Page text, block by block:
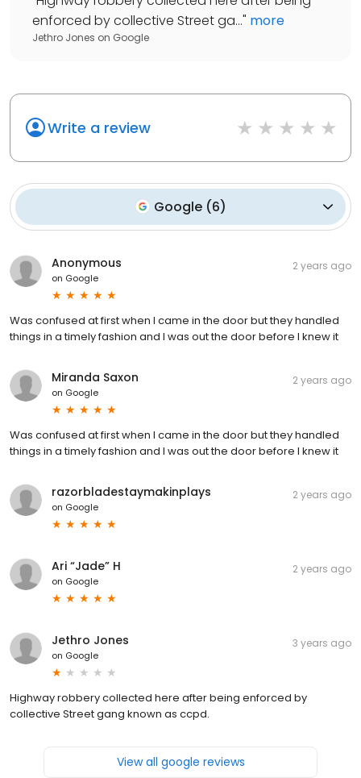
enforced by collective Street ga..." more
Jethro Jones on Google
Write a review
Google (6)
Anonymous
on Google
2 years ago
Was confused at first when I came in the door but they handled
things in a timely fashion and I was out the door before I knew it
Miranda Saxon
on Google
2 years ago
Was confused at first when I came in the door but they handled
things in a timely fashion and I was out the door before I knew it
razorbladestaymakinplays
on Google
2 years ago
Ari “Jade” H
on Google
2 years ago
Jethro Jones
on Google
3 years ago
Highway robbery collected here after being enforced by
collective Street gang known as ccpd.
View all google reviews